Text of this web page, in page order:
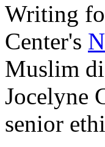
Writing
Center's
Muslim
Jocelyne
senior